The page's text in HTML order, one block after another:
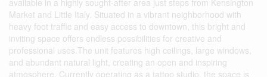
Market and Little Italy. Situated in a vibrant neighborhood with
heavy foot traffic and easy access to downtown, this bright and
inviting space offers endless possibilities for creative and
professional uses.The unit features high ceilings, large windows,
and abundant natural light, creating an open and inspiring
atmosphere. Currently operating as a tattoo studio, the space is